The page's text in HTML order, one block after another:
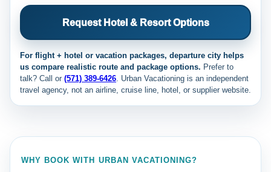
Request Hotel & Resort Options
For flight + hotel or vacation packages, departure city helps
us compare realistic route and package options. Prefer to
talk? Call or (571) 389-6426. Urban Vacationing is an independent
travel agency, not an airline, cruise line, hotel, or supplier website.
WHY BOOK WITH URBAN VACATIONING?